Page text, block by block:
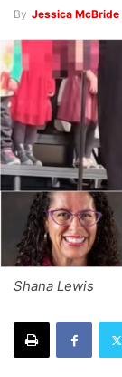
By Jessica
Shana Lewis